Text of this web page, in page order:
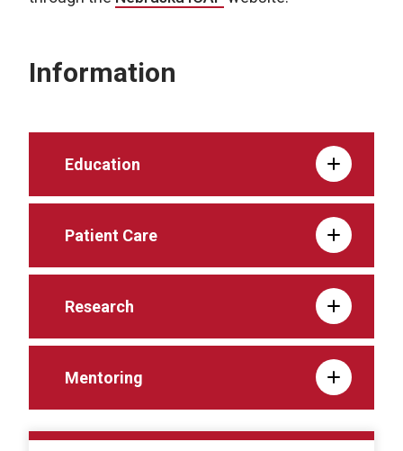
Information
Education
Patient Care
Research
Mentoring